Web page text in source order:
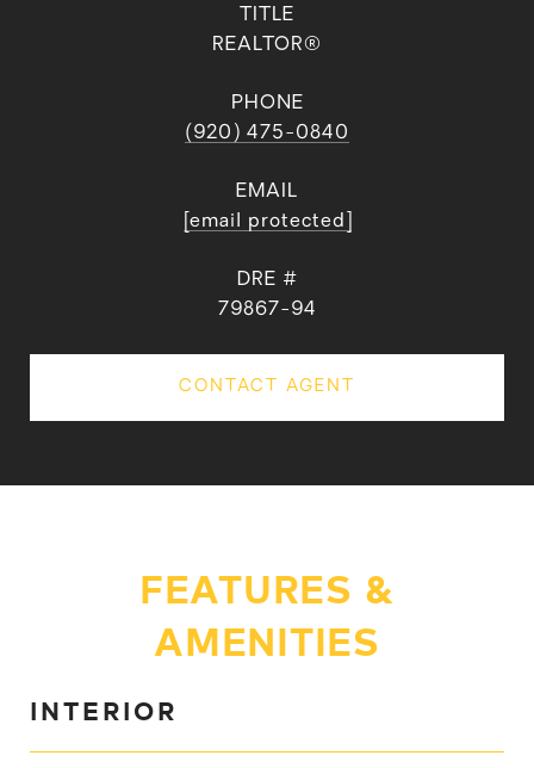
TITLE
REALTOR®
PHONE
(920) 475-0840
EMAIL
[email protected]
DRE #
79867-94
CONTACT AGENT
FEATURES &
AMENITIES
INTERIOR